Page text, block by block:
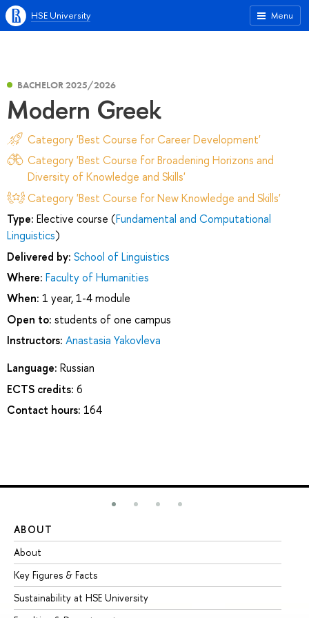
Menu
HSE University
BACHELOR 2025/2026
Modern Greek
Category 'Best Course for Career Development'
Category 'Best Course for Broadening Horizons and
Diversity of Knowledge and Skills'
Category 'Best Course for New Knowledge and Skills'
Type: Elective course (Fundamental and Computational
Linguistics)
Delivered by: School of Linguistics
Where: Faculty of Humanities
When: 1 year, 1-4 module
Open to: students of one campus
Instructors: Anastasia Yakovleva
Language: Russian
ECTS credits: 6
Contact hours: 164
ABOUT
About
Key Figures & Facts
Sustainability at HSE University